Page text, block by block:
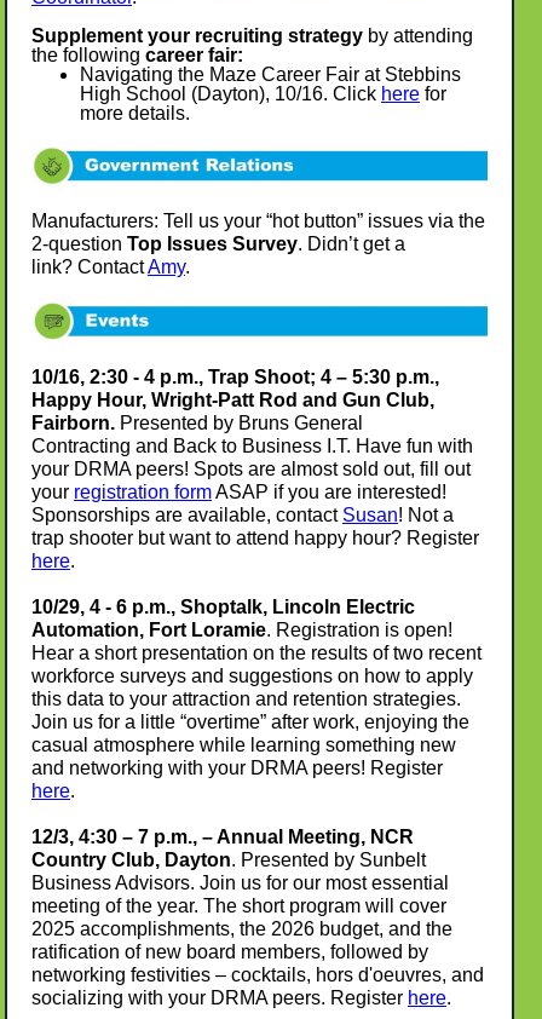
Supplement your recruiting strategy by attending
the following career fair:
Navigating the Maze Career Fair at Stebbins
High School (Dayton), 10/16. Click here for
more details.
Manufacturers: Tell us your “hot button” issues via the
2-question Top Issues Survey. Didn’t get a
link? ContactAmy.
10/16, 2:30 - 4 p.m., Trap Shoot; 4 – 5:30 p.m.,
Happy Hour, Wright-Patt Rod and Gun Club,
Fairborn. Presented by Bruns General
Contracting and Back to Business I.T. Have fun with
your DRMA peers! Spots are almost sold out, fill out
your registration formASAP if you are interested!
Sponsorships are available, contact Susan! Not a
trap shooter but want to attend happy hour? Register
here.
10/29, 4 - 6 p.m., Shoptalk, Lincoln Electric
Automation, Fort Loramie. Registration is open!
Hear a short presentation on the results of two recent
workforce surveys and suggestions on how to apply
this data to your attraction and retention strategies.
Join us for a little “overtime” after work, enjoying the
casual atmosphere while learning something new
and networking with your DRMA peers! Register
here.
12/3, 4:30 – 7 p.m., – Annual Meeting, NCR
Country Club, Dayton. Presented by Sunbelt
Business Advisors. Join us for our most essential
meeting of the year. The short program will cover
2025 accomplishments, the 2026 budget, and the
ratification of new board members, followed by
networking festivities – cocktails, hors d'oeuvres, and
socializing with your DRMA peers. Register here.